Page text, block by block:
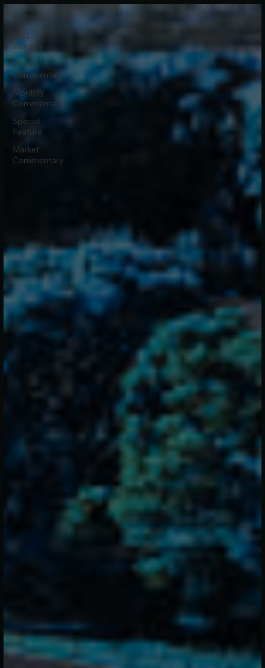
All Posts
ESG
Insights
Weekly
Commentary
Monthly
Commentary
Special
Feature
Market
Commentary